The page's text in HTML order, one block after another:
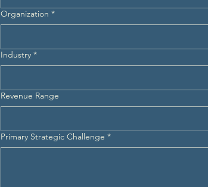
Organization *
Industry *
Revenue Range
Primary Strategic Challenge *